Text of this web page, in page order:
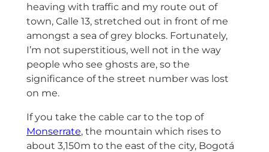
heaving with traffic and my route out of
town, Calle 13, stretched out in front of me
amongst a sea of grey blocks. Fortunately,
I’m not superstitious, well not in the way
people who see ghosts are, so the
significance of the street number was lost
on me.
If you take the cable car to the top of
Monserrate, the mountain which rises to
about 3,150m to the east of the city, Bogotá